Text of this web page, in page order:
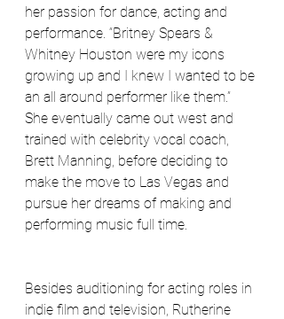
her passion for dance, acting and
performance. “Britney Spears &
Whitney Houston were my icons
growing up and I knew I wanted to be
an all around performer like them.”
She eventually came out west and
trained with celebrity vocal coach,
Brett Manning, before deciding to
make the move to Las Vegas and
pursue her dreams of making and
performing music full time.
Besides auditioning for acting roles in
indie film and television, Rutherine